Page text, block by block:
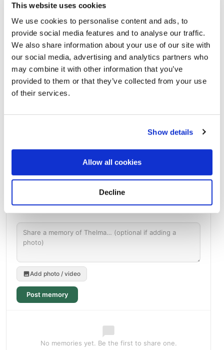
This website uses cookies
We use cookies to personalise content and ads, to
provide social media features and to analyse our traffic.
We also share information about your use of our site with
our social media, advertising and analytics partners who
may combine it with other information that you’ve
provided to them or that they’ve collected from your use
of their services.
Show details
Allow all cookies
Decline
Fairfax, VA 22032, USA
9900 Braddock Rd, Fairfax, VA 22032, USA, Fairfax, VA
Directions
Messages, photos & videos from family and friends
Add photo / video
Post memory
No memories yet. Be the first to share one.